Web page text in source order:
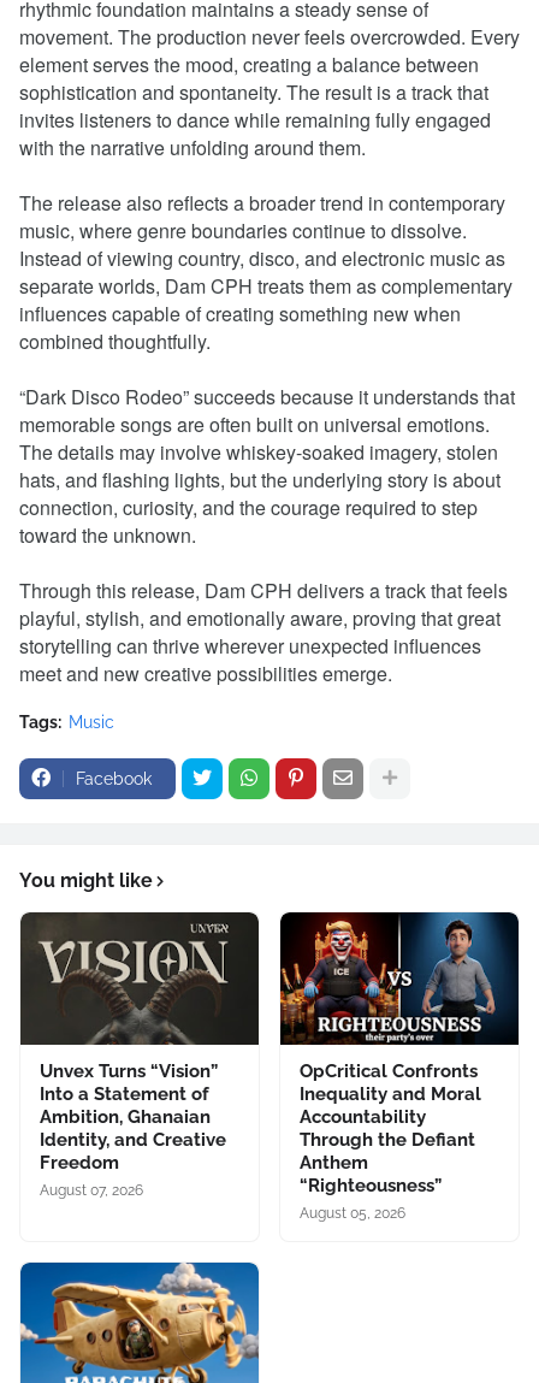
rhythmic foundation maintains a steady sense of
movement. The production never feels overcrowded. Every
element serves the mood, creating a balance between
sophistication and spontaneity. The result is a track that
invites listeners to dance while remaining fully engaged
with the narrative unfolding around them.
The release also reflects a broader trend in contemporary
music, where genre boundaries continue to dissolve.
Instead of viewing country, disco, and electronic music as
separate worlds, Dam CPH treats them as complementary
influences capable of creating something new when
combined thoughtfully.
“Dark Disco Rodeo” succeeds because it understands that
memorable songs are often built on universal emotions.
The details may involve whiskey-soaked imagery, stolen
hats, and flashing lights, but the underlying story is about
connection, curiosity, and the courage required to step
toward the unknown.
Through this release, Dam CPH delivers a track that feels
playful, stylish, and emotionally aware, proving that great
storytelling can thrive wherever unexpected influences
meet and new creative possibilities emerge.
Tags: Music
Facebook
You might like
Unvex Turns “Vision”
Into a Statement of
Ambition, Ghanaian
Identity, and Creative
Freedom
August 07, 2026
OpCritical Confronts
Inequality and Moral
Accountability
Through the Defiant
Anthem
“Righteousness”
August 05, 2026